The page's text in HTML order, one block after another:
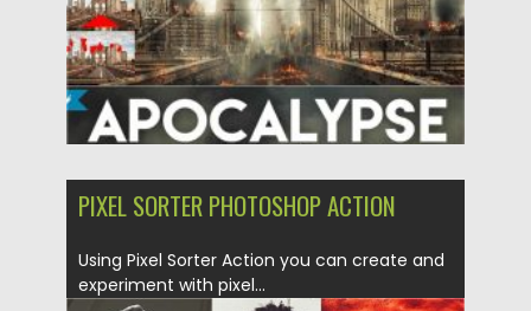
PIXEL SORTER PHOTOSHOP ACTION
Using Pixel Sorter Action you can create and
experiment with pixel...